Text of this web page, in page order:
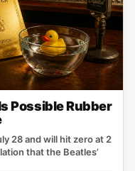
Possible Rubber
28 and will hit zero at 2
that the Beatles’